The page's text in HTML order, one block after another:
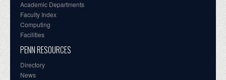
Academic Departments
Faculty Index
Computing
Facilities
PENN RESOURCES
Directory
News